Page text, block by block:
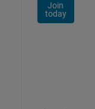
Join
today